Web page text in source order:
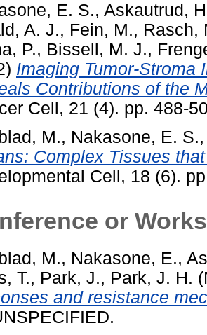
E. S., Askautrud,
A. J., Fein, M., Rasch,
P., Bissell, M. J.,
Imaging Tumor-Stroma
Contributions of the
Cell, 21 (4). pp. 488-
M., Nakasone, E. S.
Complex Tissues
Cell, 18 (6).
or
M., Nakasone, E.,
T., Park, J., Park, J. H.
and resistance